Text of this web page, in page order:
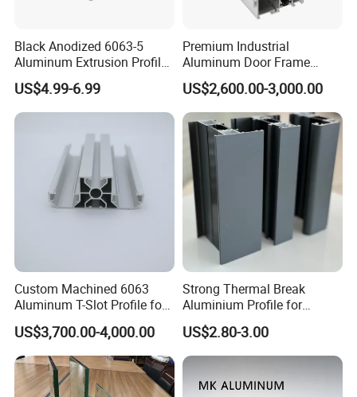
Black Anodized 6063-5
Aluminum Extrusion Profile
with CNC Machining for
Audio Heat Sink LED
Cooling Heat Sink Computer
US$4.99-6.99
Premium Industrial
Aluminum Door Frame
Profile in Custom Colors
US$2,600.00-3,000.00
Custom Machined 6063
Aluminum T-Slot Profile for
Heavy Duty Work Platform
Crossbeams
US$3,700.00-4,000.00
Strong Thermal Break
Aluminium Profile for
Windows and Door
(casement/sliding/folding)
6063-T5
US$2.80-3.00